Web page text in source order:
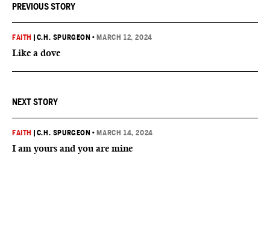
PREVIOUS STORY
FAITH C.H. SPURGEON • MARCH 12, 2024
Like a dove
NEXT STORY
FAITH C.H. SPURGEON • MARCH 14, 2024
I am yours and you are mine